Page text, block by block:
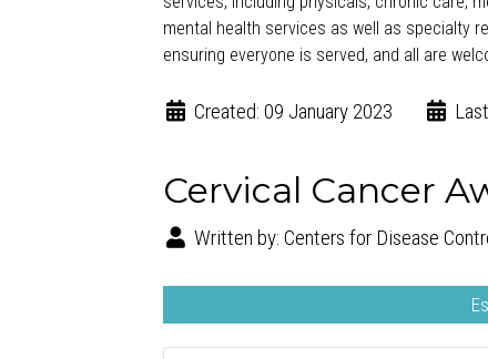
mental health services as well as specialty
ensuring everyone is served, and all are
Created: 09 January 2023
Cervical Cancer
Written by: Centers for Disease